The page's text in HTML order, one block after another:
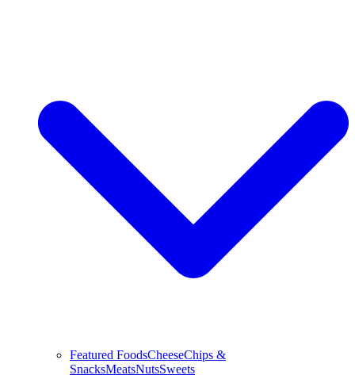
Featured FoodsCheeseChips &
SnacksMeatsNutsSweets